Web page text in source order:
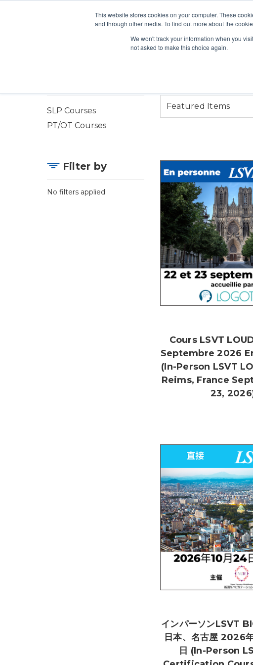
This website stores cookies on your computer. These
and through other media. To find out more about the
We won't track your information when you
not asked to make this choice again.
ONLINE COURSES VIRTUAL LIVE
SLP Courses
PT/OT Courses
Filter by
No filters applied
Cours LSVT
Septembre 2026
(In-Person LSVT
Reims, France
23,
インパーソンLSVT
日本、名古屋 2026
日 (In-Person